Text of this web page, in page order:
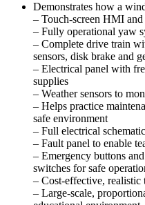
Demonstrates how a
– Touch-screen HMI
– Fully operational yaw
– Complete drive train
sensors, disk brake and
– Electrical panel with
supplies
– Weather sensors to
– Helps practice
safe environment
– Full electrical
– Fault panel to enable
– Emergency buttons
switches for safe
– Cost-effective, realistic
– Large-scale,